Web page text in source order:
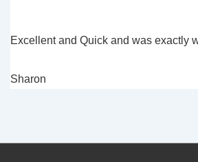
Excellent and Quick and was exactly
Sharon